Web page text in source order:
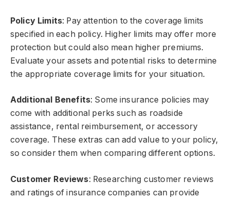
Policy Limits: Pay attention to the coverage limits
specified in each policy. Higher limits may offer more
protection but could also mean higher premiums.
Evaluate your assets and potential risks to determine
the appropriate coverage limits for your situation.
Additional Benefits: Some insurance policies may
come with additional perks such as roadside
assistance, rental reimbursement, or accessory
coverage. These extras can add value to your policy,
so consider them when comparing different options.
Customer Reviews: Researching customer reviews
and ratings of insurance companies can provide